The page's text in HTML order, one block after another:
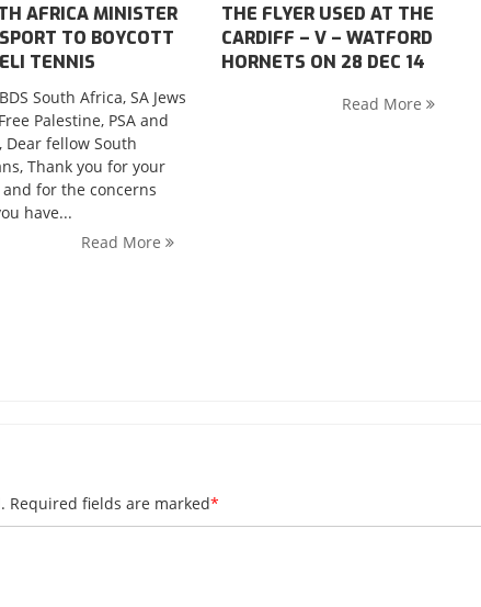
AFRICA MINISTER
TO BOYCOTT
TENNIS
South Africa, SA Jews
Palestine, PSA and
Dear fellow South
Thank you for your
for the concerns
have...
Read More
THE FLYER USED AT THE
CARDIFF – V – WATFORD
HORNETS ON 28 DEC 14
Read More
fields are marked*